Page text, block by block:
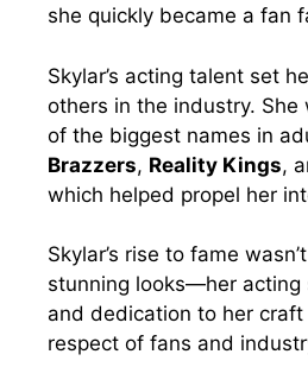
she quickly became a fan
Skylar’s acting talent set
others in the industry. She
of the biggest names in
Brazzers, Reality Kings,
which helped propel her
Skylar’s rise to fame
stunning looks—her acting
and dedication to her
respect of fans and